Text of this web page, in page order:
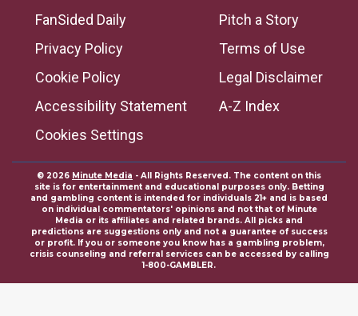
FanSided Daily
Pitch a Story
Privacy Policy
Terms of Use
Cookie Policy
Legal Disclaimer
Accessibility Statement
A-Z Index
Cookies Settings
© 2026 Minute Media - All Rights Reserved. The content on this
site is for entertainment and educational purposes only. Betting
and gambling content is intended for individuals 21+ and is based
on individual commentators' opinions and not that of Minute
Media or its affiliates and related brands. All picks and
predictions are suggestions only and not a guarantee of success
or profit. If you or someone you know has a gambling problem,
crisis counseling and referral services can be accessed by calling
1-800-GAMBLER.